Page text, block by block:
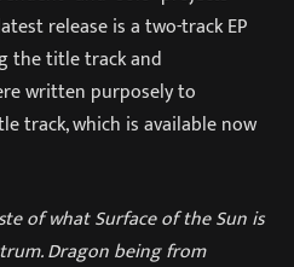
release is a two-track EP
the title track and
written purposely to
track, which is available now
of what Surface of the Sun is
Dragon being from